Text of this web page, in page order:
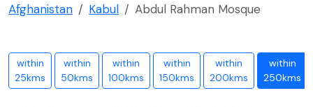
Afghanistan Kabul Abdul Rahman Mosque
within
25kms
within
50kms
within
100kms
within
150kms
within
200kms
within
250kms